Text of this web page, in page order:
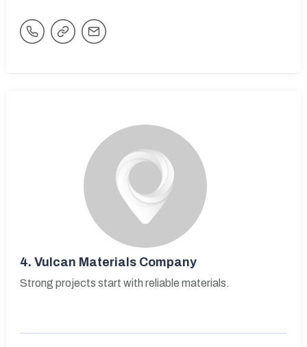
4. Vulcan Materials Company
Strong projects start with reliable materials.